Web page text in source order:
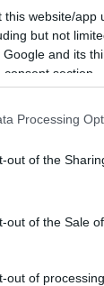
this website/
but not
and its
section.
Processing
out of the
out of the Sale
out of
Map